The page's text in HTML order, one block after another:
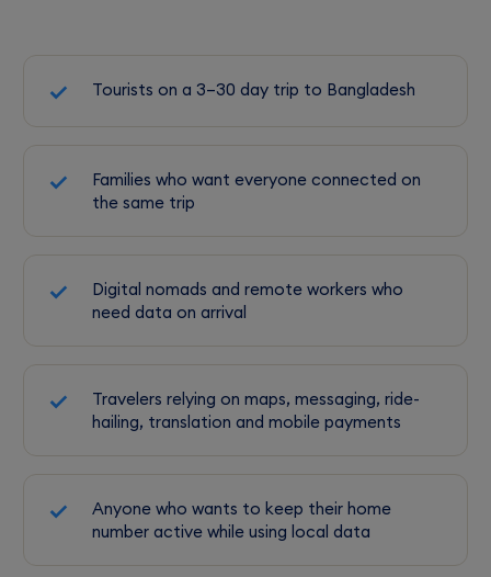
Tourists on a 3–30 day trip to Bangladesh
Families who want everyone connected on
the same trip
Digital nomads and remote workers who
need data on arrival
Travelers relying on maps, messaging, ride-
hailing, translation and mobile payments
Anyone who wants to keep their home
number active while using local data